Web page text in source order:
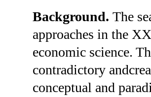
Background. The
approaches in the
economic science.
contradictory
conceptual and